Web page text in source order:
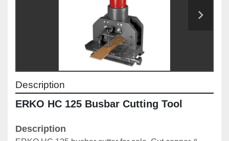
Description
ERKO HC 125 Busbar Cutting Tool
Description